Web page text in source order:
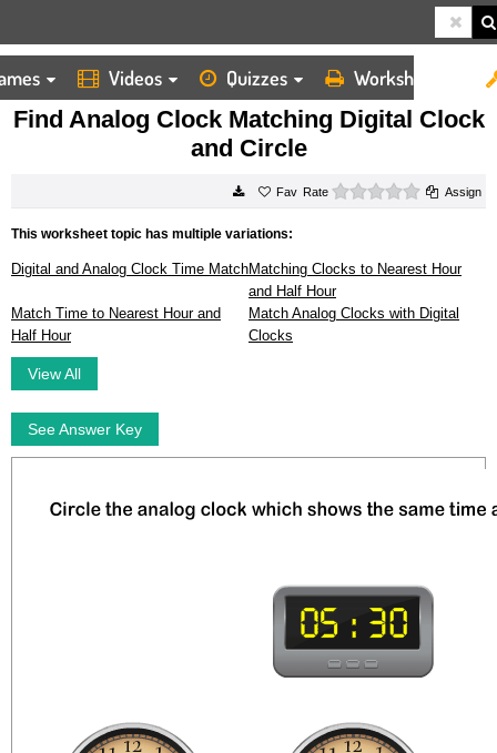
Videos Quizzes Worksheets
HOME
WORKSHEETS
FIND ANALOG CLOCK MATCHING DIGITAL CLOCK AND CIRCLE
Find Analog Clock Matching Digital Clock
and Circle
Rate 0 starsAssign
This worksheet topic has multiple variations:
Digital and Analog Clock Time MatchMatching Clocks to Nearest Hour
and Half Hour
Match Time to Nearest Hour and
Half Hour
Match Analog Clocks with Digital
Clocks
View All
See Answer Key